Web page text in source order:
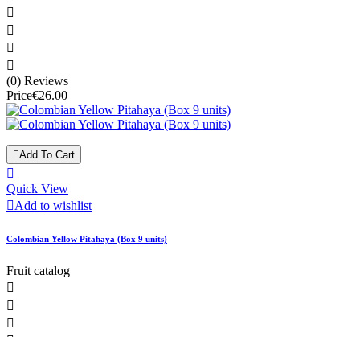




(0) Reviews
Price€26.00
Add To Cart

Quick View
Add to wishlist
Colombian Yellow Pitahaya (Box 9 units)
Fruit catalog


